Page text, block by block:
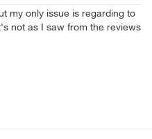
my only issue is regarding to
not as I saw from the reviews